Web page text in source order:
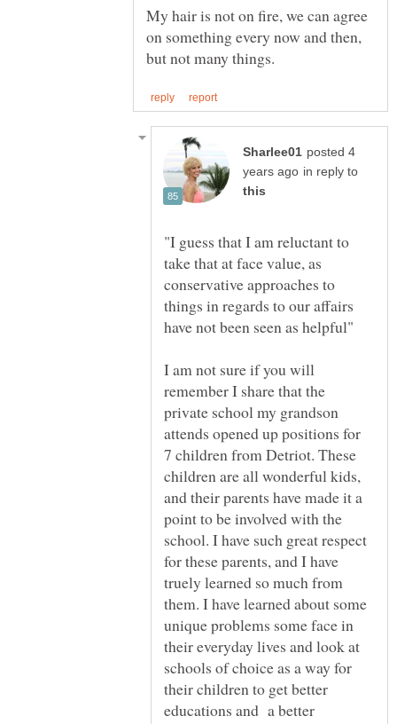
My hair is not on fire, we can agree
on something every now and then,
posted 4
in reply to
"I guess that I am reluctant to
take that at face value, as
conservative approaches to
things in regards to our affairs
I am not sure if you will
remember I share that the
private school my grandson
attends opened up positions for
7 children from Detriot. These
children are all wonderful kids,
and their parents have made it a
point to be involved with the
school. I have such great respect
for these parents, and I have
truely learned so much from
them. I have learned about some
unique problems some face in
their everyday lives and look at
schools of choice as a way for
their children to get better
educations and a better